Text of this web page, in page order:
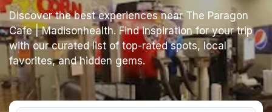
Discover the best experiences near The Paragon
Cafe | Madisonhealth. Find inspiration for your trip
with our curated list of top-rated spots, local
favorites, and hidden gems.